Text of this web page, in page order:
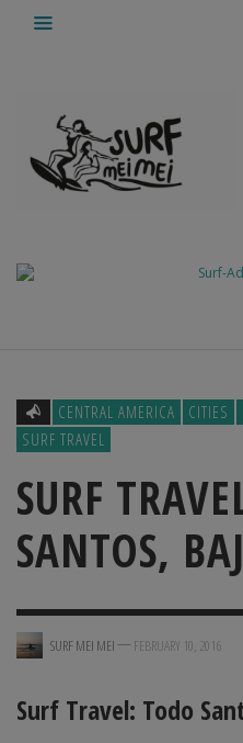
CENTRAL AMERICA CITIES
SURF TRAVEL
SURF
SANTOS,
SURF MEI MEI — FEBRUARY 10, 2016
Surf Travel: Todo